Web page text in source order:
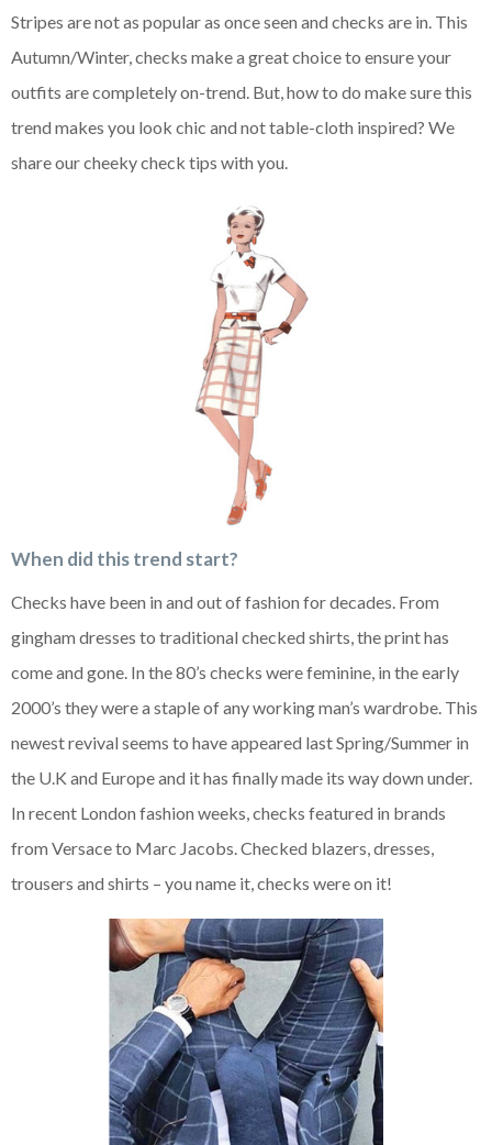
Stripes are not as popular as once seen and checks are in. This
Autumn/Winter, checks make a great choice to ensure your
outfits are completely on-trend. But, how to do make sure this
trend makes you look chic and not table-cloth inspired? We
share our cheeky check tips with you.
When did this trend start?
Checks have been in and out of fashion for decades. From
gingham dresses to traditional checked shirts, the print has
come and gone. In the 80’s checks were feminine, in the early
2000’s they were a staple of any working man’s wardrobe. This
newest revival seems to have appeared last Spring/Summer in
the U.K and Europe and it has finally made its way down under.
In recent London fashion weeks, checks featured in brands
from Versace to Marc Jacobs. Checked blazers, dresses,
trousers and shirts – you name it, checks were on it!